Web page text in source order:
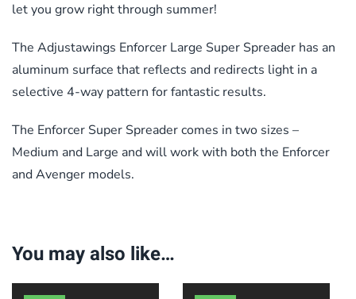
let you grow right through summer!
The Adjustawings Enforcer Large Super Spreader has an
aluminum surface that reflects and redirects light in a
selective 4-way pattern for fantastic results.
The Enforcer Super Spreader comes in two sizes –
Medium and Large and will work with both the Enforcer
and Avenger models.
You may also like…